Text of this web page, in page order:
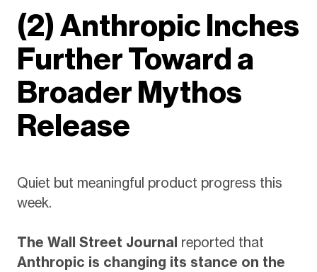
(2) Anthropic Inches
Further Toward a
Broader Mythos
Release
Quiet but meaningful product progress this
week.
The Wall Street Journal reported that
Anthropic is changing its stance on the